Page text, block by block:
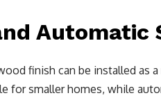
Automatic
finish can be installed as
for smaller homes, while